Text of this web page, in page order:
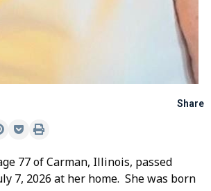
Share
77 of Carman, Illinois, passed
7, 2026 at her home. She was born